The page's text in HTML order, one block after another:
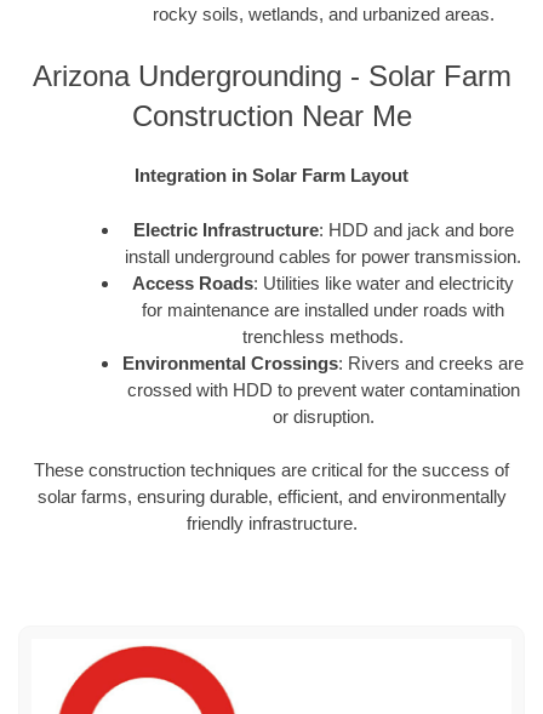
rocky soils, wetlands, and urbanized areas.
Arizona Undergrounding - Solar Farm
Construction Near Me
Integration in Solar Farm Layout
Electric Infrastructure: HDD and jack and bore
install underground cables for power transmission.
Access Roads: Utilities like water and electricity
for maintenance are installed under roads with
trenchless methods.
Environmental Crossings: Rivers and creeks are
crossed with HDD to prevent water contamination
or disruption.
These construction techniques are critical for the success of
solar farms, ensuring durable, efficient, and environmentally
friendly infrastructure.